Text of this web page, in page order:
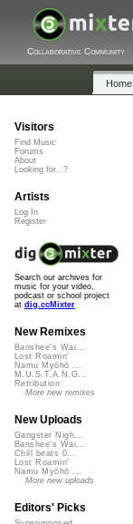
Collaborative Community
Home
Visitors
Find Music
Forums
About
Looking for...?
Artists
Log In
Register
Search our archives for
music for your video,
podcast or school project
at dig.ccMixter
New Remixes
Banshee's Wai...
Lost Roamin'
Namu Myōhō ...
M.U.S.T.A.N.G...
Retribution
More new remixes
New Uploads
Gangster Nigh...
Banshee's Wai...
Chill beats 0...
Lost Roamin'
Namu Myōhō ...
More new uploads
Editors' Picks